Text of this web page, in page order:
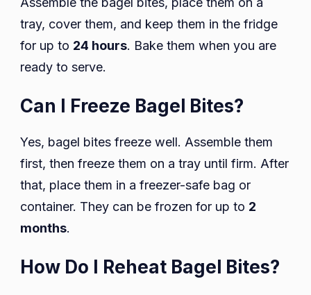
tray, cover them, and keep them in the fridge
for up to 24 hours. Bake them when you are
ready to serve.
Can I Freeze Bagel Bites?
Yes, bagel bites freeze well. Assemble them
first, then freeze them on a tray until firm. After
that, place them in a freezer-safe bag or
container. They can be frozen for up to 2
months.
How Do I Reheat Bagel Bites?